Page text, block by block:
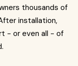
thousands of
installation,
- or even all - of